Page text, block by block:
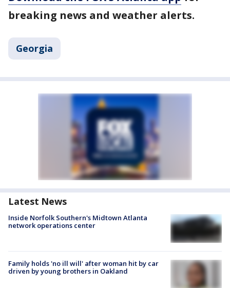
breaking news and weather alerts.
Georgia
Latest News
Inside Norfolk Southern's Midtown Atlanta
network operations center
Family holds 'no ill will' after woman hit by car
driven by young brothers in Oakland